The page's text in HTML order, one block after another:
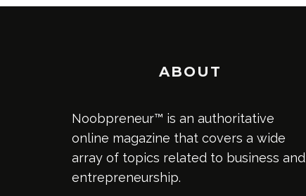
ABOUT
Noobpreneur™ is an authoritative
online magazine that covers a wide
array of topics related to business and
entrepreneurship.